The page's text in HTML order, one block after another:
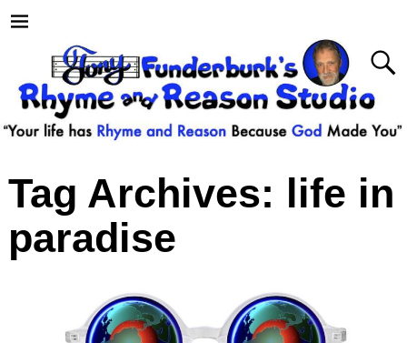
Tag Archives: life in
paradise